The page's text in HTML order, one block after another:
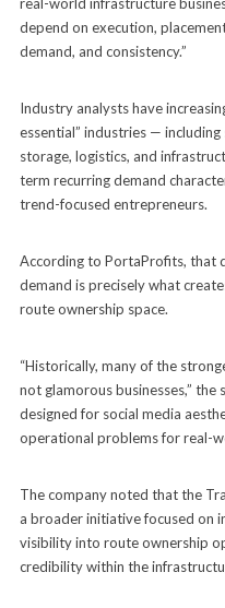
depend on execution,
demand, and consistency.”
Industry analysts have
essential” industries —
storage, logistics, and
term recurring demand
trend-focused entrepreneurs.
According to PortaProfits, that
demand is precisely what
route ownership space.
“Historically, many of the
not glamorous businesses,”
designed for social media
operational problems for real-
The company noted that the
a broader initiative focused on
visibility into route ownership
credibility within the